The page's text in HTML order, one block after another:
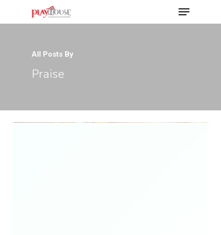
All Posts By
Praise